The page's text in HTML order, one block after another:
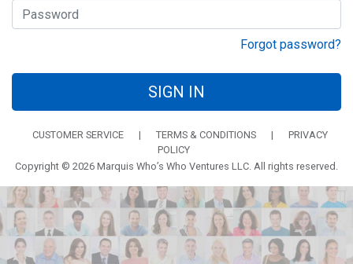
Forgot password?
SIGN IN
CUSTOMER SERVICE | TERMS & CONDITIONS |
PRIVACY
POLICY
Copyright © 2026 Marquis Who’s Who Ventures LLC. All rights reserved.